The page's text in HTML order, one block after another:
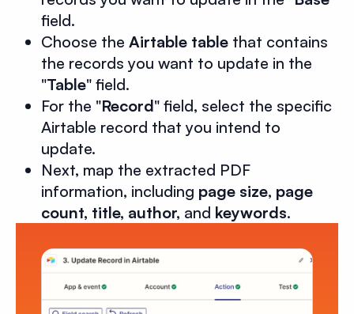
field.
Choose the Airtable table that contains
the records you want to update in the
"Table" field.
For the "Record" field, select the specific
Airtable record that you intend to
update.
Next, map the extracted PDF
information, including page size, page
count, title, author, and keywords.